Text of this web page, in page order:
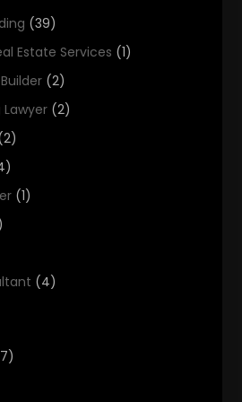
(39)
Estate Services (1)
(2)
Lawyer (2)
(1)
(4)
Company